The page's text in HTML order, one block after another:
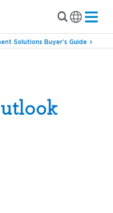
Solutions Buyer’s Guide